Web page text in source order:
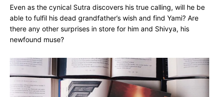
Even as the cynical Sutra discovers his true calling, will he be
able to fulfil his dead grandfather’s wish and find Yami? Are
there any other surprises in store for him and Shivya, his
newfound muse?